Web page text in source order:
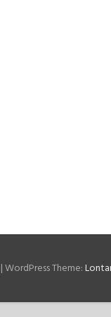
|WordPress Theme: